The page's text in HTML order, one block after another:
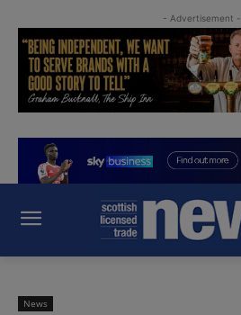
- Advertisement -
News